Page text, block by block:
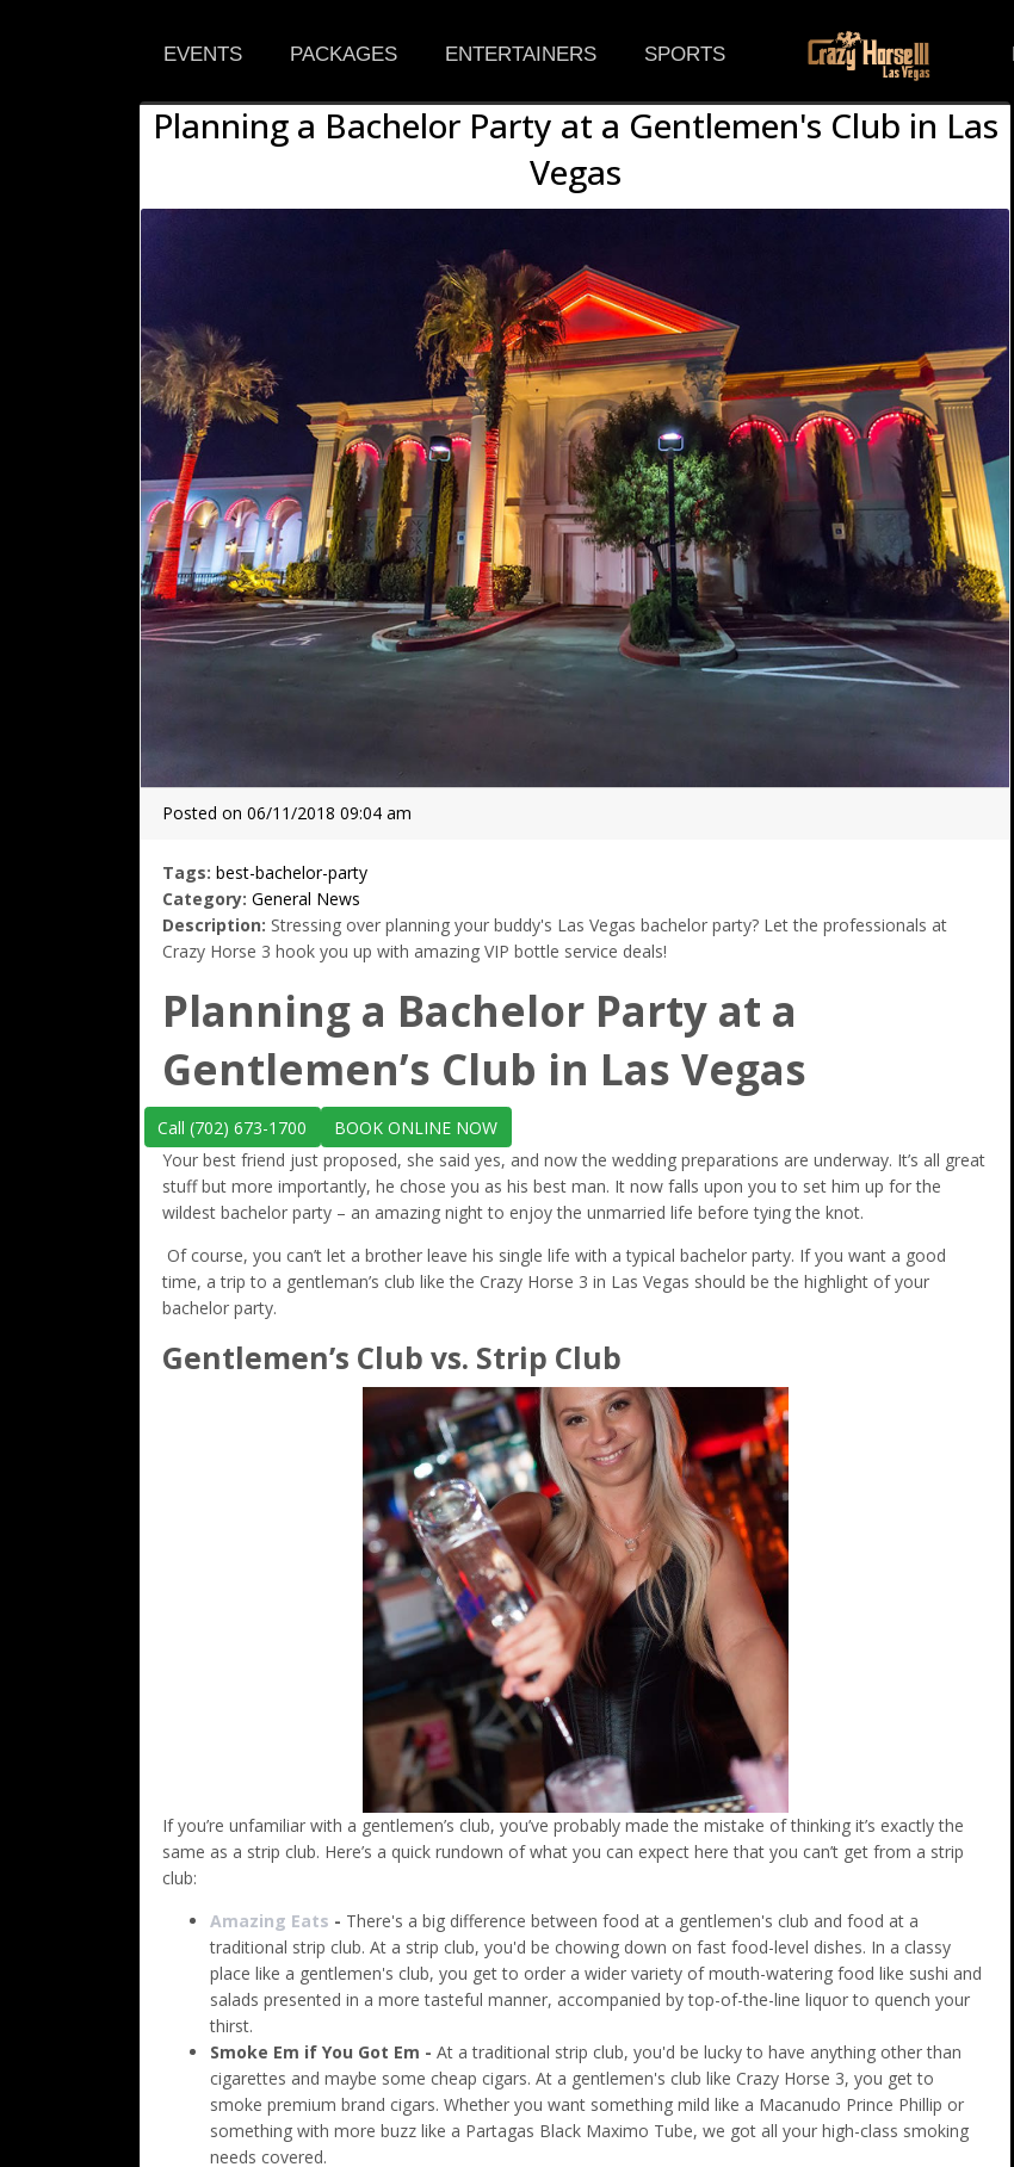
EVENTS PACKAGES ENTERTAINERS SPORTS
Planning a Bachelor Party at a Gentlemen's Club in Las
Vegas
Posted on 06/11/2018 09:04 am
Tags: best-bachelor-party
Category: General News
Description: Stressing over planning your buddy's Las Vegas bachelor party? Let the professionals at
Crazy Horse 3 hook you up with amazing VIP bottle service deals!
Planning a Bachelor Party at a
Gentlemen’s Club in Las Vegas
Call (702) 673-1700
BOOK ONLINE NOW
Your best friend just proposed, she said yes, and now the wedding preparations are underway. It’s all great
stuff but more importantly, he chose you as his best man. It now falls upon you to set him up for the
wildest bachelor party – an amazing night to enjoy the unmarried life before tying the knot.
Of course, you can’t let a brother leave his single life with a typical bachelor party. If you want a good
time, a trip to a gentleman’s club like the Crazy Horse 3 in Las Vegas should be the highlight of your
bachelor party.
Gentlemen’s Club vs. Strip Club
If you’re unfamiliar with a gentlemen’s club, you’ve probably made the mistake of thinking it’s exactly the
same as a strip club. Here’s a quick rundown of what you can expect here that you can’t get from a strip
club:
Amazing Eats - There's a big difference between food at a gentlemen's club and food at a
traditional strip club. At a strip club, you'd be chowing down on fast food-level dishes. In a classy
place like a gentlemen's club, you get to order a wider variety of mouth-watering food like sushi and
salads presented in a more tasteful manner, accompanied by top-of-the-line liquor to quench your
thirst.
Smoke Em if You Got Em - At a traditional strip club, you'd be lucky to have anything other than
cigarettes and maybe some cheap cigars. At a gentlemen's club like Crazy Horse 3, you get to
smoke premium brand cigars. Whether you want something mild like a Macanudo Prince Phillip or
something with more buzz like a Partagas Black Maximo Tube, we got all your high-class smoking
needs covered.